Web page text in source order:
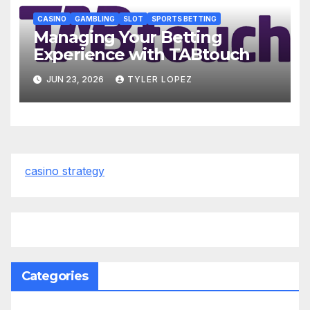
CASINO GAMBLING SLOT SPORTS BETTING
Managing Your Betting
Experience with TABtouch
JUN 23, 2026 TYLER LOPEZ
casino strategy
Categories